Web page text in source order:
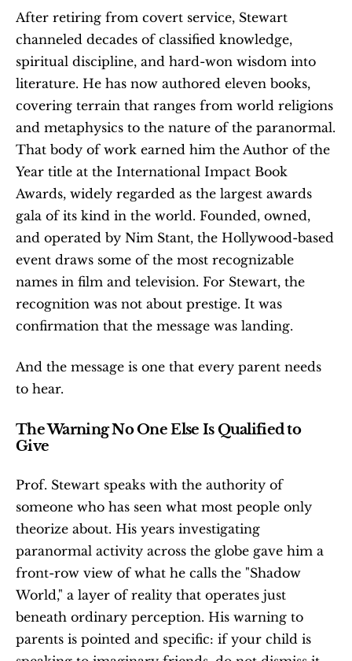
After retiring from covert service, Stewart
channeled decades of classified knowledge,
spiritual discipline, and hard-won wisdom into
literature. He has now authored eleven books,
covering terrain that ranges from world religions
and metaphysics to the nature of the paranormal.
That body of work earned him the Author of the
Year title at the International Impact Book
Awards, widely regarded as the largest awards
gala of its kind in the world. Founded, owned,
and operated by Nim Stant, the Hollywood-based
event draws some of the most recognizable
names in film and television. For Stewart, the
recognition was not about prestige. It was
confirmation that the message was landing.
And the message is one that every parent needs
to hear.
The Warning No One Else Is Qualified to
Give
Prof. Stewart speaks with the authority of
someone who has seen what most people only
theorize about. His years investigating
paranormal activity across the globe gave him a
front-row view of what he calls the "Shadow
World," a layer of reality that operates just
beneath ordinary perception. His warning to
parents is pointed and specific: if your child is